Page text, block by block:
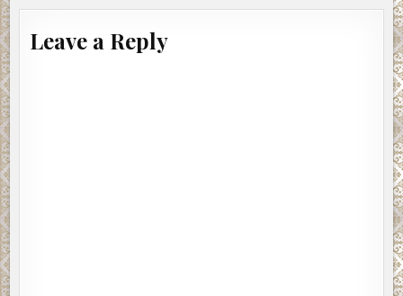
Leave a Reply